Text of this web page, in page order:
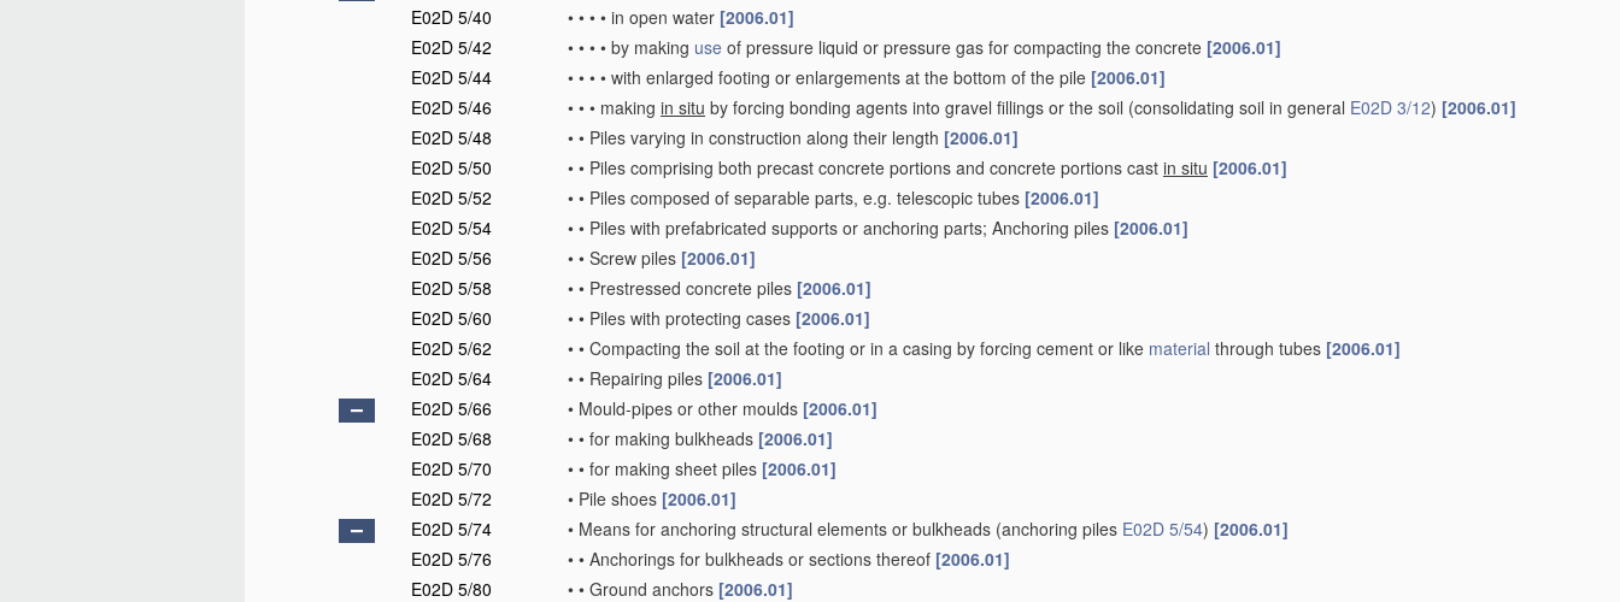
E02D 5/40
• • • • in open water [2006.01]
E02D 5/42
• • • • by making use of pressure liquid or pressure gas for compacting the concrete [2006.01]
E02D 5/44
• • • • with enlarged footing or enlargements at the bottom of the pile [2006.01]
E02D 5/46
• • • making in situ by forcing bonding agents into gravel fillings or the soil (consolidating soil in general E02D 3/12) [2006.01]
E02D 5/48
• • Piles varying in construction along their length [2006.01]
E02D 5/50
• • Piles comprising both precast concrete portions and concrete portions cast in situ [2006.01]
E02D 5/52
• • Piles composed of separable parts, e.g. telescopic tubes [2006.01]
E02D 5/54
• • Piles with prefabricated supports or anchoring parts; Anchoring piles [2006.01]
E02D 5/56
• • Screw piles [2006.01]
E02D 5/58
• • Prestressed concrete piles [2006.01]
E02D 5/60
• • Piles with protecting cases [2006.01]
E02D 5/62
• • Compacting the soil at the footing or in a casing by forcing cement or like material through tubes [2006.01]
E02D 5/64
• • Repairing piles [2006.01]
E02D 5/66
• Mould-pipes or other moulds [2006.01]
E02D 5/68
• • for making bulkheads [2006.01]
E02D 5/70
• • for making sheet piles [2006.01]
E02D 5/72
• Pile shoes [2006.01]
E02D 5/74
• Means for anchoring structural elements or bulkheads (anchoring piles E02D 5/54) [2006.01]
E02D 5/76
• • Anchorings for bulkheads or sections thereof [2006.01]
E02D 5/80
• • Ground anchors [2006.01]